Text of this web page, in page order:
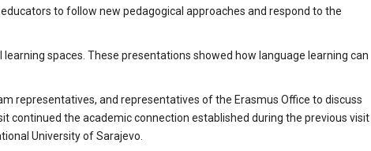
to follow new pedagogical approaches and respond to the
spaces. These presentations showed how language learning can
representatives, and representatives of the Erasmus Office to discuss
continued the academic connection established during the previous visit
University of Sarajevo.